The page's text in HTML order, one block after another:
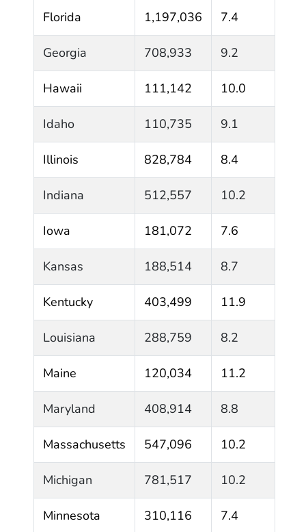
Florida 1,197,036 7.4
Georgia 708,933 9.2
Hawaii 111,142 10.0
Idaho 110,735 9.1
Illinois 828,784 8.4
Indiana 512,557 10.2
Iowa 181,072 7.6
Kansas 188,514 8.7
Kentucky 403,499 11.9
Louisiana 288,759 8.2
Maine 120,034 11.2
Maryland 408,914 8.8
Massachusetts 547,096 10.2
Michigan 781,517 10.2
Minnesota 310,116 7.4